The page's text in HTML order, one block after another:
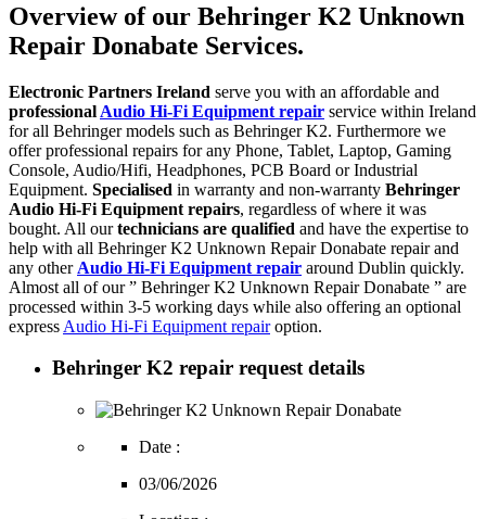
Overview of our Behringer K2 Unknown
Repair Donabate Services.
Electronic Partners Ireland serve you with an affordable and
professional Audio Hi-Fi Equipment repair service within Ireland
for all Behringer models such as Behringer K2. Furthermore we
offer professional repairs for any Phone, Tablet, Laptop, Gaming
Console, Audio/Hifi, Headphones, PCB Board or Industrial
Equipment. Specialised in warranty and non-warranty Behringer
Audio Hi-Fi Equipment repairs, regardless of where it was
bought. All ourtechnicians are qualified and have the expertise to
help with all Behringer K2 Unknown Repair Donabate repair and
any other Audio Hi-Fi Equipment repair around Dublin quickly.
Almost all of our ” Behringer K2 Unknown Repair Donabate ” are
processed within 3-5 working days while also offering an optional
express Audio Hi-Fi Equipment repairoption.
Behringer K2 repair request details
Date :
03/06/2026